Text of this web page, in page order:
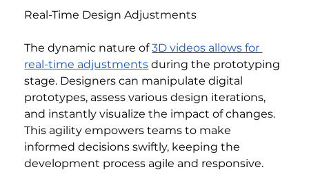
Real-Time Design Adjustments
The dynamic nature of 3D videos allows for
real-time adjustments during the prototyping
stage. Designers can manipulate digital
prototypes, assess various design iterations,
and instantly visualize the impact of changes.
This agility empowers teams to make
informed decisions swiftly, keeping the
development process agile and responsive.